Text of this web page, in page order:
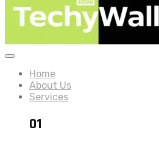
Home
About Us
Services
01